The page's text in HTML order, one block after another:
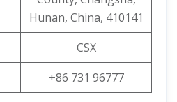
Hunan, China, 410141
CSX
+86 731 96777